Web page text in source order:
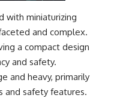
with miniaturizing
and complex.
a compact design
and safety.
and heavy, primarily
and safety features.